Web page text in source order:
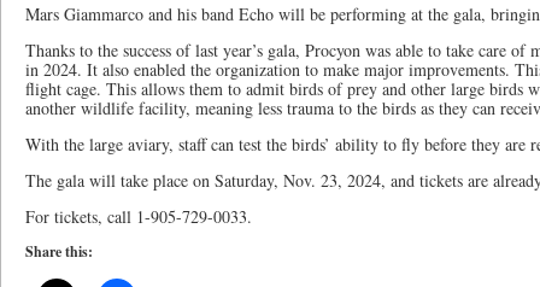
Mars Giammarco and his band Echo will be performing at the gala,
Thanks to the success of last year’s gala, Procyon was able to take care
in 2024. It also enabled the organization to make major improvements.
flight cage. This allows them to admit birds of prey and other large birds
another wildlife facility, meaning less trauma to the birds as they can
With the large aviary, staff can test the birds’ ability to fly before they are
The gala will take place on Saturday, Nov. 23, 2024, and tickets are
For tickets, call 1-905-729-0033.
Share this: